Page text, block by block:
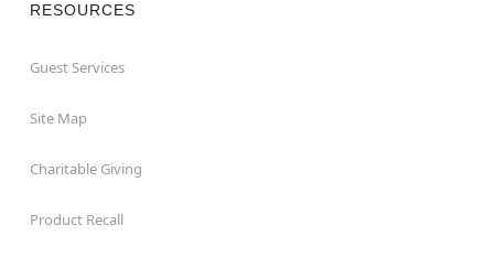
RESOURCES
Guest Services
Site Map
Charitable Giving
Product Recall